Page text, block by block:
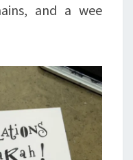
and a wee